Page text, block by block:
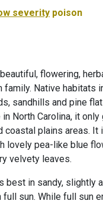
severity poison
flowering,
family. Native habitats
sandhills and pine
North Carolina, it
coastal plains areas. It
lovely pea-like blue
velvety leaves.
best in sandy, slightly
sun. While full sun